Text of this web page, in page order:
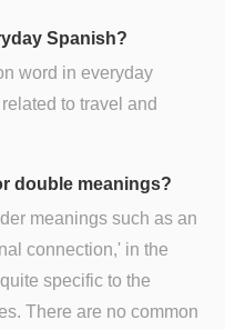
Spanish?
word in everyday
to travel and
double meanings?
meanings such as an
connection,' in the
specific to the
There are no common